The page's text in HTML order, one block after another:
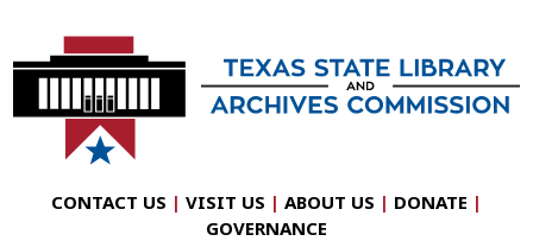
CONTACT US | VISIT US | ABOUT US | DONATE |
GOVERNANCE